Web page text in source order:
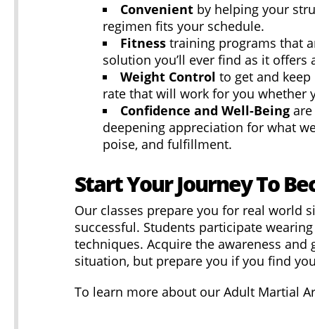
Convenient by helping your
regimen fits your schedule.
Fitness training programs that
solution you’ll ever find as it
Weight Control to get and
rate that will work for you whether
Confidence and Well-Being
deepening appreciation for what
poise, and fulfillment.
Start Your Journey To
Our classes prepare you for real world
successful. Students participate
techniques. Acquire the awareness
situation, but prepare you if you find
To learn more about our Adult Martial